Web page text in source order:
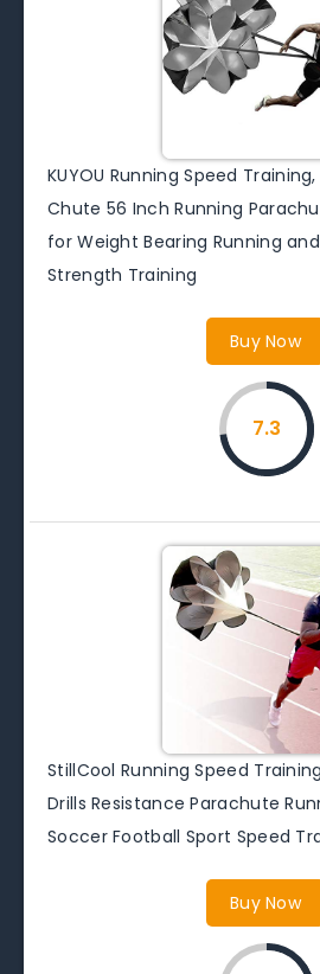
KUYOU Running Speed
Chute 56 Inch Running
for Weight Bearing Running
Strength Training
Buy Now
7.3
StillCool Running Speed
Drills Resistance Parachute
Soccer Football Sport Speed
Buy Now